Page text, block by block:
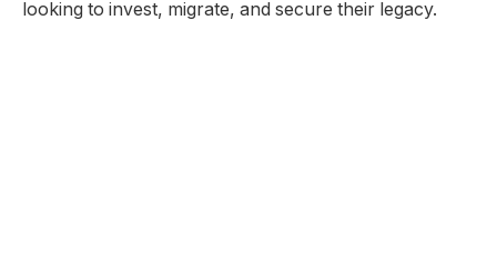
looking to invest, migrate, and secure their legacy.